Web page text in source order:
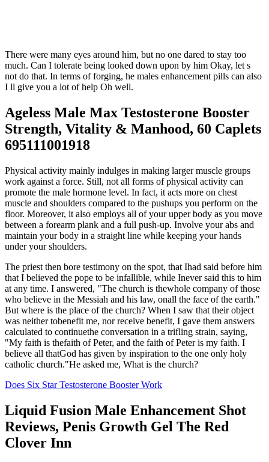
There were many eyes around him, but no one dared to stay too
much. Can I tolerate being looked down upon by him Okay, let s
not do that. In terms of forging, he males enhancement pills can also
I ll give you a lot of help Oh well.
Ageless Male Max Testosterone Booster
Strength, Vitality & Manhood, 60 Caplets
695111001918
Physical activity mainly indulges in making larger muscle groups
work against a force. Still, not all forms of physical activity can
promote the male hormone level. In fact, it acts more on chest
muscle and shoulders compared to the pushups you perform on the
floor. Moreover, it also employs all of your upper body as you move
between a forearm plank and a full push-up. Involve your abs and
maintain your body in a straight line while keeping your hands
under your shoulders.
The priest then bore testimony on the spot, that Ihad said before him
that I believed the pope to be infallible, while Inever said this to him
at any time. I answered, "The church is thewhole company of those
who believe in the Messiah and his law, onall the face of the earth."
But where is the place of the church? When I saw that their object
was neither tobenefit me, nor receive benefit, I gave them answers
calculated to continuethe conversation in a trifling strain, saying,
"My faith is thefaith of Peter, and the faith of Peter is my faith. I
believe all thatGod has given by inspiration to the one only holy
catholic church."He asked me, What is the church?
Does Six Star Testosterone Booster Work
Liquid Fusion Male Enhancement Shot
Reviews, Penis Growth Gel The Red
Clover Inn